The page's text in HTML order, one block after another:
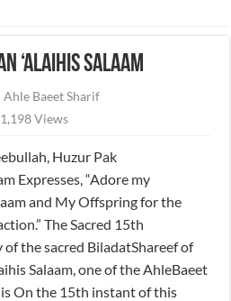
‘Alaihis Salaam
Ahle Baeet Sharif
1,198 Views
Huzur Pak
Expresses, “Adore my
and My Offspring for the
The Sacred 15th
of the sacred BiladatShareef of
Salaam, one of the AhleBaeet
is On the 15th instant of this